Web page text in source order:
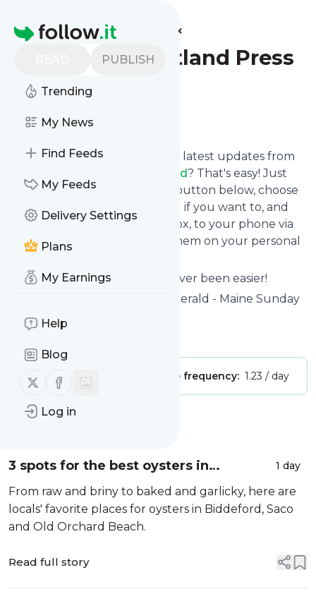
Homepage
PUBLISH
Trending
My News
Find Feeds
My Feeds
Delivery Settings
Plans
My Earnings
Help
Blog
Follow us on X (twitter)
Follow us on Facebook
Log in
Find more feeds
Do This - Portland Press
Herald
Follow
Want to stay in touch with the latest updates from
Do This - Portland Press Herald? That's easy! Just
subscribe clicking the Follow button below, choose
topics or keywords for filtering if you want to, and
we send the news to your inbox, to your phone via
push notifications or we put them on your personal
Reading your RSS feed has never been easier!
Website title: Portland Press Herald - Maine Sunday
Telegram
Publisher: Unclaimed! Message frequency: 1.23 / day
Message
3 spots for the best oysters in
Biddeford, Saco and Old Orchard
Beach
1 day
From raw and briny to baked and garlicky, here are
locals' favorite places for oysters in Biddeford, Saco
and Old Orchard Beach.
Read full story